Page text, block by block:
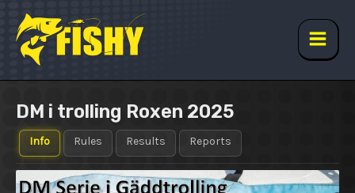
content
Main
DM i trolling Roxen 2025
Info Rules Results Reports